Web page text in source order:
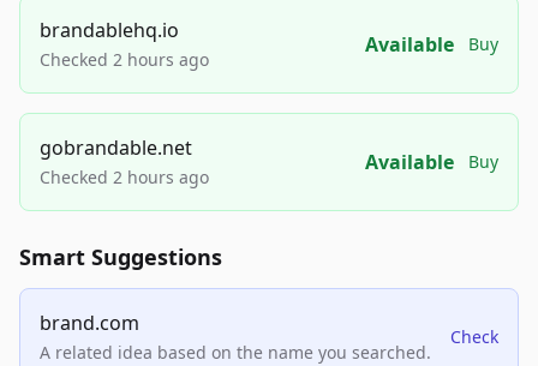
brandablehq.io
Checked 2 hours ago
Available Buy
gobrandable.net
Checked 2 hours ago
Available Buy
Smart Suggestions
brand.com
A related idea based on the name you searched.
Check